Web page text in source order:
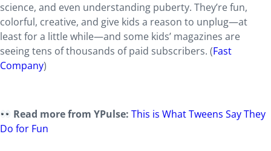
science, and even understanding puberty. They’re fun,
colorful, creative, and give kids a reason to unplug—at
least for a little while—and some kids’ magazines are
seeing tens of thousands of paid subscribers. (Fast
Company)
Read more from YPulse:This is What Tweens Say They
Do for Fun